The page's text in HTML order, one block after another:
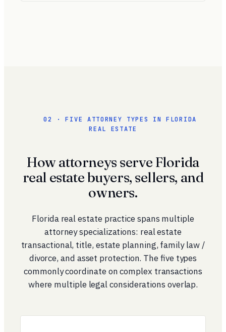
02 · FIVE ATTORNEY TYPES IN FLORIDA
REAL ESTATE
How attorneys serve Florida
real estate buyers, sellers, and
owners.
Florida real estate practice spans multiple
attorney specializations: real estate
transactional, title, estate planning, family law /
divorce, and asset protection. The five types
commonly coordinate on complex transactions
where multiple legal considerations overlap.